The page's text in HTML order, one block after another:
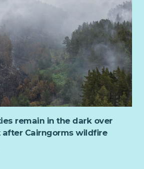
remain in the dark over
Cairngorms wildfire